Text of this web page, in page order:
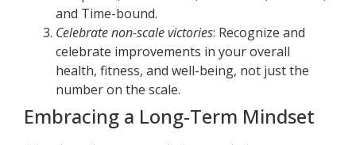
and Time-bound.
Celebrate non-scale victories: Recognize and
celebrate improvements in your overall
health, fitness, and well-being, not just the
number on the scale.
Embracing a Long-Term Mindset